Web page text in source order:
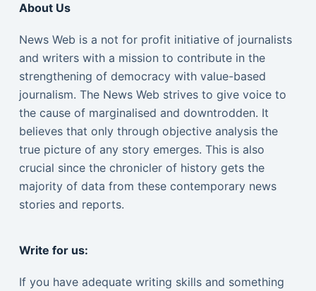
About Us
News Web is a not for profit initiative of journalists
and writers with a mission to contribute in the
strengthening of democracy with value-based
journalism. The News Web strives to give voice to
the cause of marginalised and downtrodden. It
believes that only through objective analysis the
true picture of any story emerges. This is also
crucial since the chronicler of history gets the
majority of data from these contemporary news
stories and reports.
Write for us:
If you have adequate writing skills and something